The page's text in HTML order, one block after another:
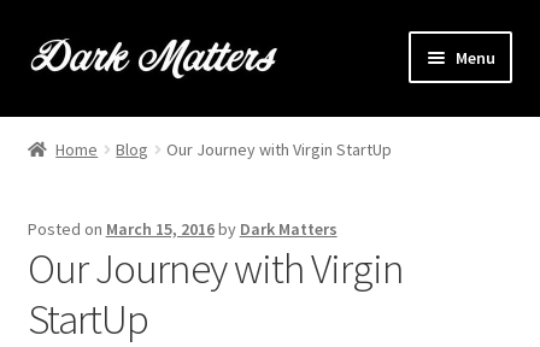
Skip
to
Skip
to
Menu
Home
Brownie Info
Hire Us
Home Blog Our Journey with Virgin StartUp
Posted on March 15, 2016by Dark Matters
Our Journey with Virgin
StartUp